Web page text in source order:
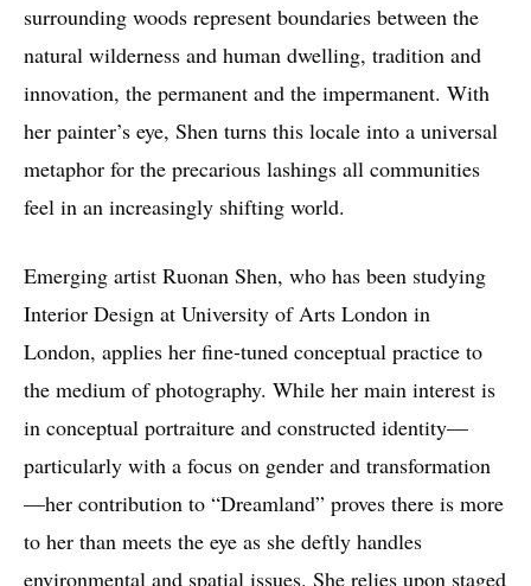
surrounding woods represent boundaries between the
natural wilderness and human dwelling, tradition and
innovation, the permanent and the impermanent. With
her painter’s eye, Shen turns this locale into a universal
metaphor for the precarious lashings all communities
feel in an increasingly shifting world.
Emerging artist Ruonan Shen, who has been studying
Interior Design at University of Arts London in
London, applies her fine-tuned conceptual practice to
the medium of photography. While her main interest is
in conceptual portraiture and constructed identity—
particularly with a focus on gender and transformation
—her contribution to “Dreamland” proves there is more
to her than meets the eye as she deftly handles
environmental and spatial issues. She relies upon staged